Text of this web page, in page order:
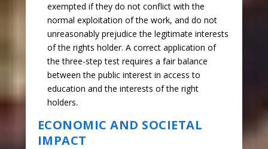
exempted if they do not conflict with the
normal exploitation of the work, and do not
unreasonably prejudice the legitimate interests
of the rights holder. A correct application of
the three-step test requires a fair balance
between the public interest in access to
education and the interests of the right
holders.
ECONOMIC AND SOCIETAL
IMPACT